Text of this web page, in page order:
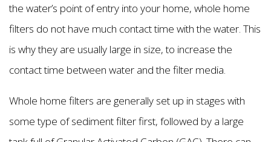
the water’s point of entry into your home, whole home
filters do not have much contact time with the water. This
is why they are usually large in size, to increase the
contact time between water and the filter media.
Whole home filters are generally set up in stages with
some type of sediment filter first, followed by a large